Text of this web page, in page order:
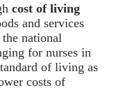
cost of living
and services
national
for nurses in
of living as
costs of